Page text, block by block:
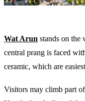
Wat Arun stands on the
central prang is faced
ceramic, which are
Visitors may climb part of